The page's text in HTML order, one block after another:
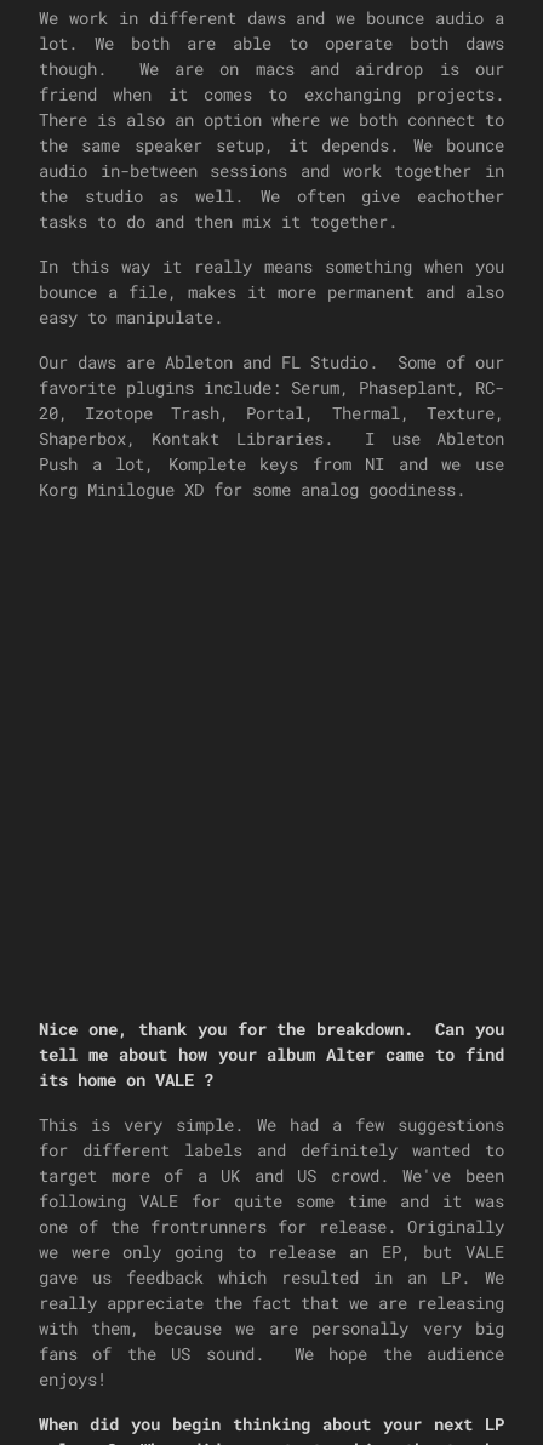
We work in different daws and we bounce audio a
lot. We both are able to operate both daws
though. We are on macs and airdrop is our
friend when it comes to exchanging projects.
There is also an option where we both connect to
the same speaker setup, it depends. We bounce
audio in-between sessions and work together in
the studio as well. We often give eachother
tasks to do and then mix it together.
In this way it really means something when you
bounce a file, makes it more permanent and also
easy to manipulate.
Our daws are Ableton and FL Studio. Some of our
favorite plugins include: Serum, Phaseplant, RC-
20, Izotope Trash, Portal, Thermal, Texture,
Shaperbox, Kontakt Libraries. I use Ableton
Push a lot, Komplete keys from NI and we use
Korg Minilogue XD for some analog goodiness.
Nice one, thank you for the breakdown. Can you
tell me about how your album Alter came to find
its home on VALE ?
This is very simple. We had a few suggestions
for different labels and definitely wanted to
target more of a UK and US crowd. We've been
following VALE for quite some time and it was
one of the frontrunners for release. Originally
we were only going to release an EP, but VALE
gave us feedback which resulted in an LP. We
really appreciate the fact that we are releasing
with them, because we are personally very big
fans of the US sound. We hope the audience
enjoys!
When did you begin thinking about your next LP